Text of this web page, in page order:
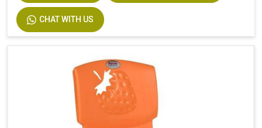
Country of Origin
Made In India
CHAT WITH US